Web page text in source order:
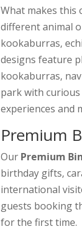
What makes this
different animal
kookaburras,
designs feature
kookaburras,
park with curious
experiences and
Premium
Our Premium
birthday gifts,
international
guests booking
for the first time.